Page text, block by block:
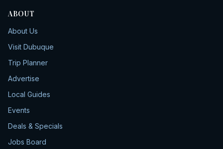
ABOUT
About Us
Visit Dubuque
Trip Planner
Advertise
Local Guides
Events
Deals & Specials
Jobs Board